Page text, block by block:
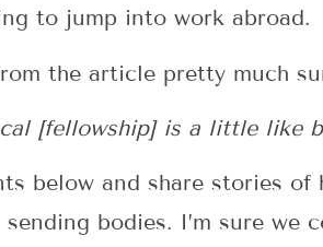
to jump into work abroad.
the article pretty much
[fellowship] is a little like
below and share stories of
bodies. I’m sure we